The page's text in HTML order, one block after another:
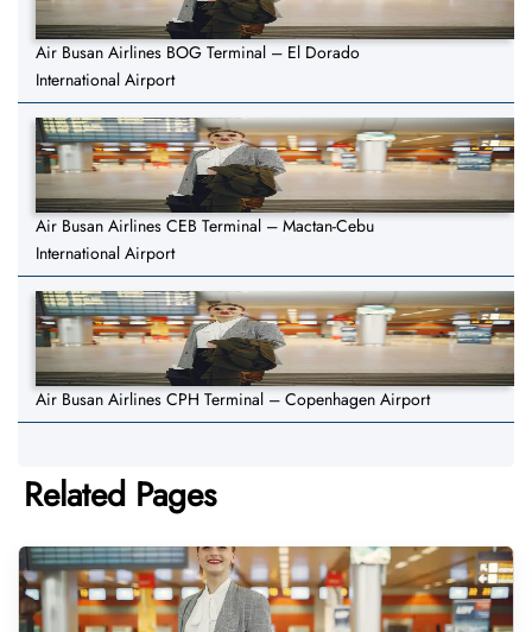
Air Busan Airlines BOG Terminal – El Dorado
International Airport
Air Busan Airlines CEB Terminal – Mactan-Cebu
International Airport
Air Busan Airlines CPH Terminal – Copenhagen Airport
Related Pages